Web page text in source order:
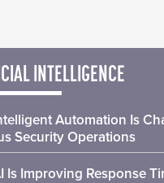
INTELLIGENCE
Automation Is
Security Operations
Is Improving Response